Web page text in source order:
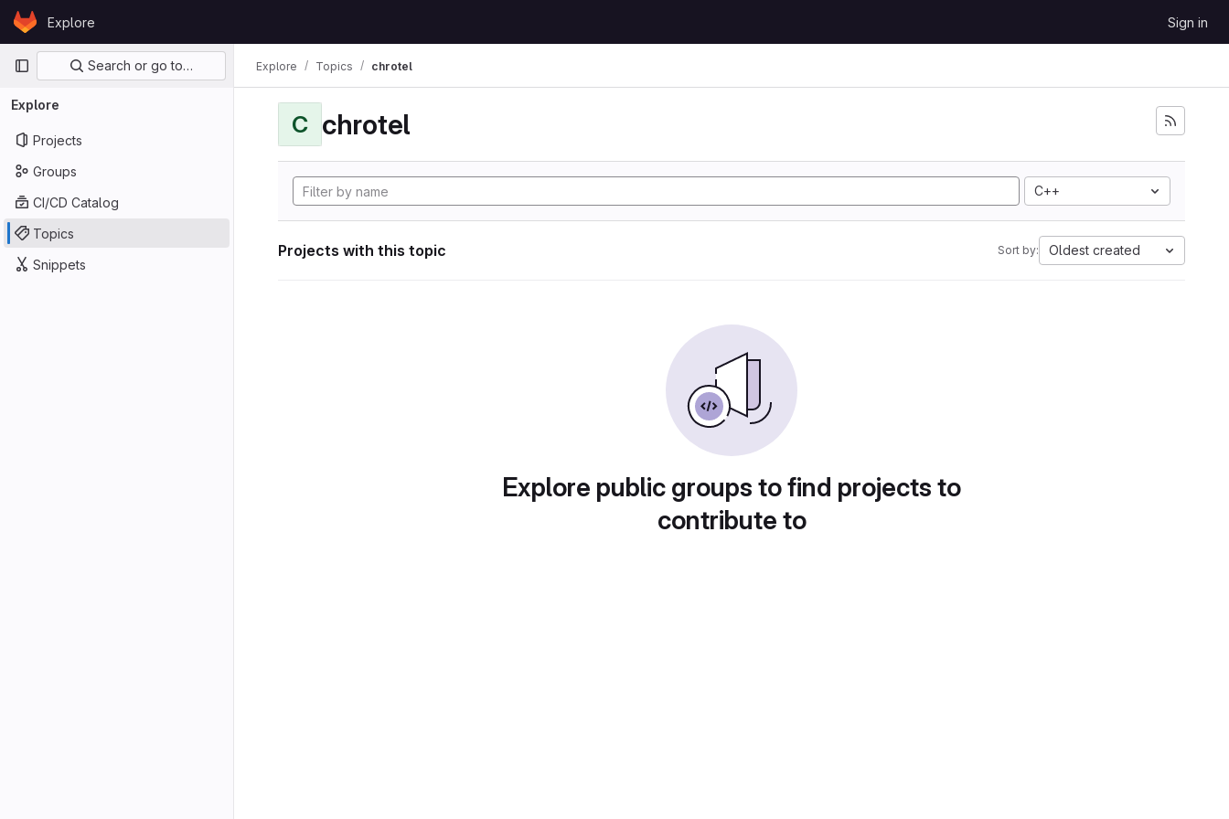
Skip to content
GitLabExplore Sign in
Primary navigation
Search or go to…
Explore
Projects
Groups
CI/CD Catalog
Topics
Snippets
Explore Topics chrotel
C chrotel
C++
Projects with this topic Sort by: Oldest created
Explore public groups to find projects to
contribute to